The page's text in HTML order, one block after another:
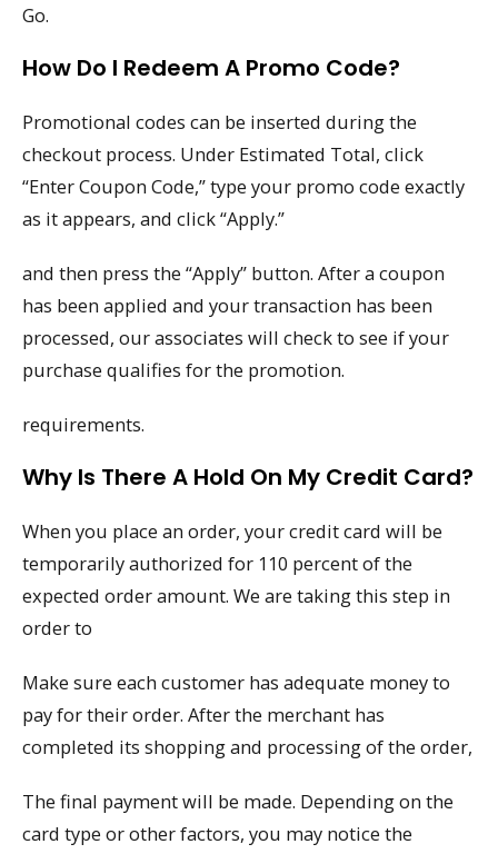
Go.
How Do I Redeem A Promo Code?
Promotional codes can be inserted during the
checkout process. Under Estimated Total, click
“Enter Coupon Code,” type your promo code exactly
as it appears, and click “Apply.”
and then press the “Apply” button. After a coupon
has been applied and your transaction has been
processed, our associates will check to see if your
purchase qualifies for the promotion.
requirements.
Why Is There A Hold On My Credit Card?
When you place an order, your credit card will be
temporarily authorized for 110 percent of the
expected order amount. We are taking this step in
order to
Make sure each customer has adequate money to
pay for their order. After the merchant has
completed its shopping and processing of the order,
The final payment will be made. Depending on the
card type or other factors, you may notice the